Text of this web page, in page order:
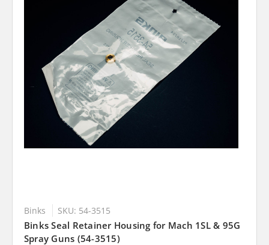
Binks SKU: 54-3515
Binks Seal Retainer Housing for Mach 1SL & 95G
Spray Guns (54-3515)